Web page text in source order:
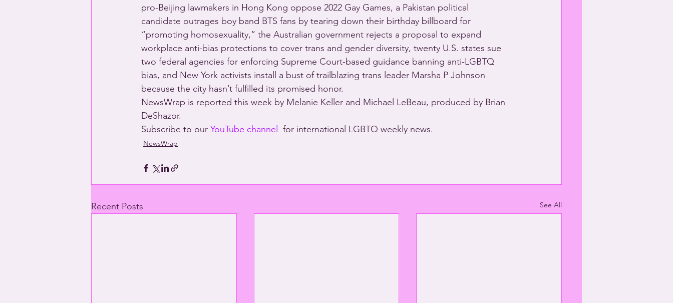
pro-Beijing lawmakers in Hong Kong oppose 2022 Gay Games, a Pakistan political
candidate outrages boy band BTS fans by tearing down their birthday billboard for
“promoting homosexuality,” the Australian government rejects a proposal to expand
workplace anti-bias protections to cover trans and gender diversity, twenty U.S. states sue
two federal agencies for enforcing Supreme Court-based guidance banning anti-LGBTQ
bias, and New York activists install a bust of trailblazing trans leader Marsha P Johnson
because the city hasn’t fulfilled its promised honor.
NewsWrap is reported this week by Melanie Keller and Michael LeBeau, produced by Brian
DeShazor.
Subscribe to our YouTube channel for international LGBTQ weekly news.
NewsWrap
Recent Posts See All